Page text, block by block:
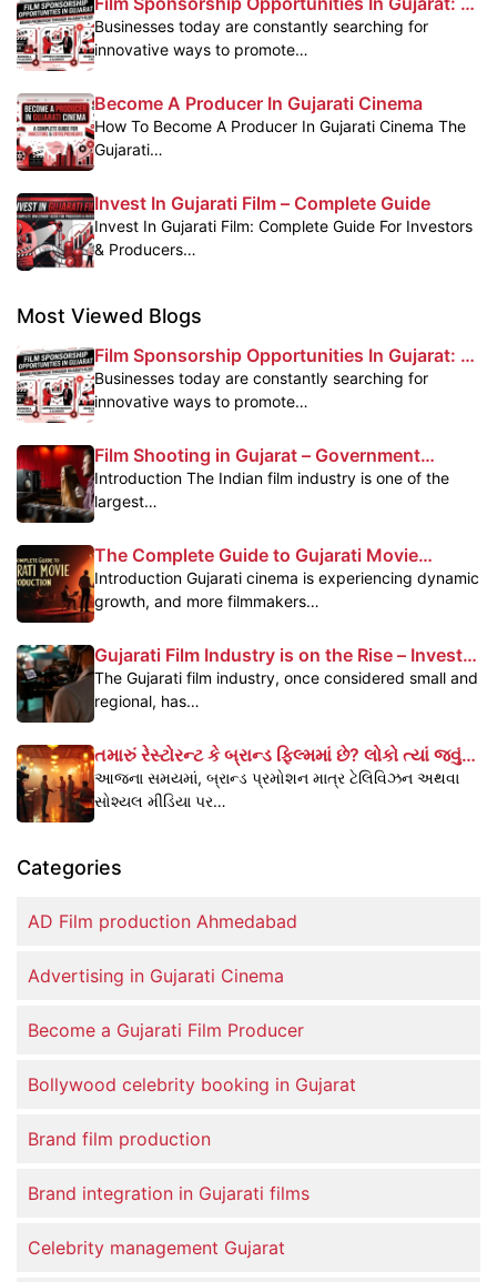
Powerful Marketing Platform For Brands
Businesses today are constantly searching for
innovative ways to promote…
Become A Producer In Gujarati Cinema
How To Become A Producer In Gujarati Cinema The
Gujarati…
Invest In Gujarati Film – Complete Guide
Invest In Gujarati Film: Complete Guide For Investors
& Producers…
Most Viewed Blogs
Film Sponsorship Opportunities In Gujarat: A
Powerful Marketing Platform For Brands
Businesses today are constantly searching for
innovative ways to promote…
Film Shooting in Gujarat – Government
Subsidy & Profit Benefits
Introduction The Indian film industry is one of the
largest…
The Complete Guide to Gujarati Movie
Production
Introduction Gujarati cinema is experiencing dynamic
growth, and more filmmakers…
Gujarati Film Industry is on the Rise – Invest
Today, Reap the Benefits Tomorrow
The Gujarati film industry, once considered small and
regional, has…
તમારું રેસ્ટોરન્ટ કે બ્રાન્ડ ફિલ્મમાં છે? લોકો ત્યાં જવું
પસંદ કરે છે – જાણો કેવી રીતે
આજના સમયમાં, બ્રાન્ડ પ્રમોશન માત્ર ટેલિવિઝન અથવા
સોશ્યલ મીડિયા પર…
Categories
AD Film production Ahmedabad
Advertising in Gujarati Cinema
Become a Gujarati Film Producer
Bollywood celebrity booking in Gujarat
Brand film production
Brand integration in Gujarati films
Celebrity management Gujarat